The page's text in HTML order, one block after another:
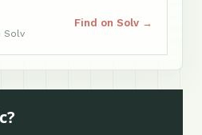
Solv
Find on Solv →